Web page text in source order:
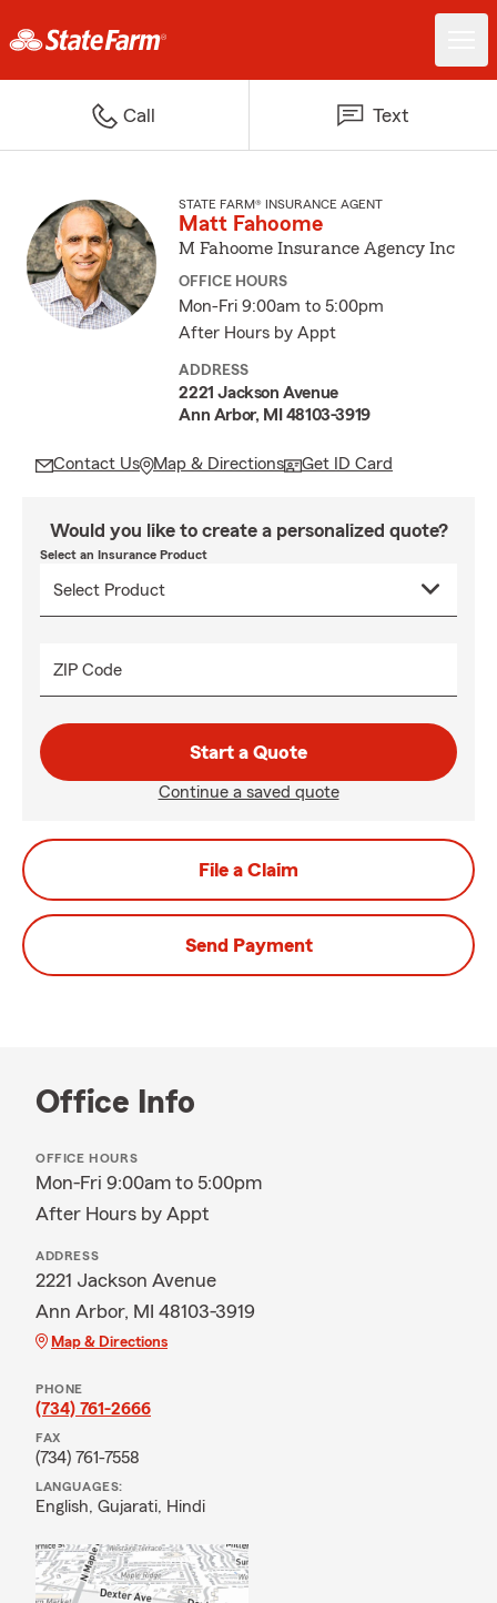
Call Text
STATE FARM® INSURANCE AGENT
Matt Fahoome
M Fahoome Insurance Agency Inc
OFFICE HOURS
Mon-Fri 9:00am to 5:00pm
After Hours by Appt
ADDRESS
2221 Jackson Avenue
Ann Arbor, MI 48103-3919
Contact Us Map & Directions Get ID Card
Would you like to create a personalized quote?
Select an Insurance Product
ZIP Code
Start a Quote
Continue a saved quote
File a Claim
Send Payment
Office Info
OFFICE HOURS
Mon-Fri 9:00am to 5:00pm
After Hours by Appt
ADDRESS
2221 Jackson Avenue
Ann Arbor, MI 48103-3919
Map & Directions
PHONE
(734) 761-2666
FAX
(734) 761-7558
LANGUAGES:
English, Gujarati, Hindi